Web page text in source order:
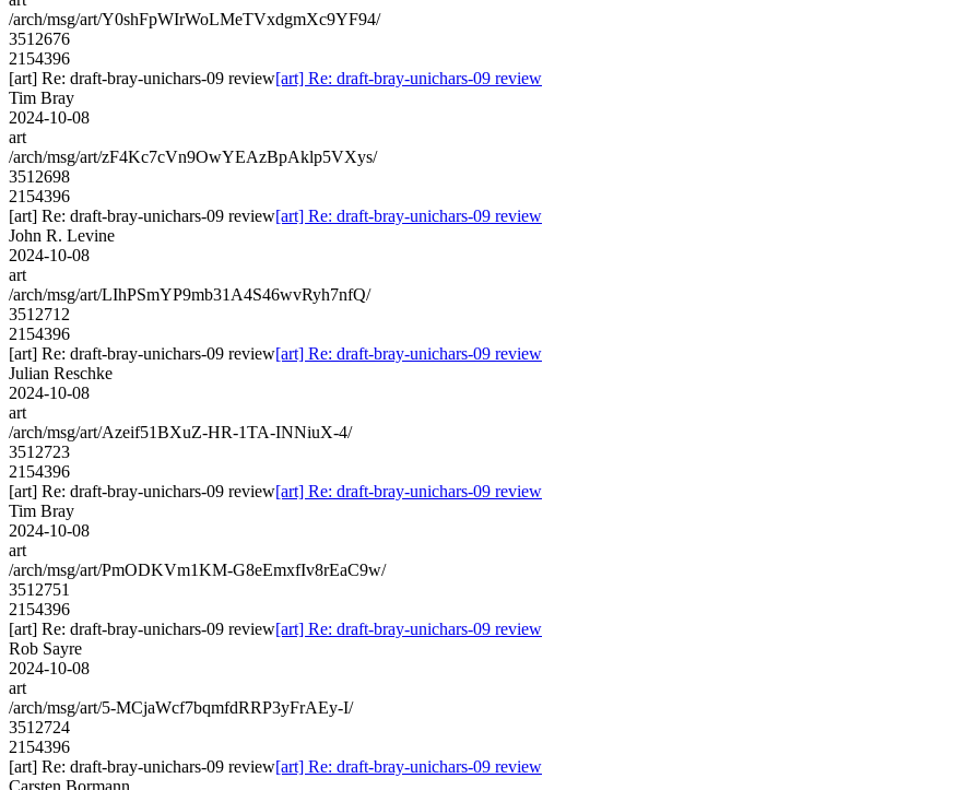
/arch/msg/art/Y0shFpWIrWoLMeTVxdgmXc9YF94/
3512676
2154396
[art] Re: draft-bray-unichars-09 review[art] Re: draft-bray-unichars-09 review
Tim Bray
2024-10-08
art
/arch/msg/art/zF4Kc7cVn9OwYEAzBpAklp5VXys/
3512698
2154396
[art] Re: draft-bray-unichars-09 review[art] Re: draft-bray-unichars-09 review
John R. Levine
2024-10-08
art
/arch/msg/art/LIhPSmYP9mb31A4S46wvRyh7nfQ/
3512712
2154396
[art] Re: draft-bray-unichars-09 review[art] Re: draft-bray-unichars-09 review
Julian Reschke
2024-10-08
art
/arch/msg/art/Azeif51BXuZ-HR-1TA-INNiuX-4/
3512723
2154396
[art] Re: draft-bray-unichars-09 review[art] Re: draft-bray-unichars-09 review
Tim Bray
2024-10-08
art
/arch/msg/art/PmODKVm1KM-G8eEmxfIv8rEaC9w/
3512751
2154396
[art] Re: draft-bray-unichars-09 review[art] Re: draft-bray-unichars-09 review
Rob Sayre
2024-10-08
art
/arch/msg/art/5-MCjaWcf7bqmfdRRP3yFrAEy-I/
3512724
2154396
[art] Re: draft-bray-unichars-09 review[art] Re: draft-bray-unichars-09 review
Carsten Bormann